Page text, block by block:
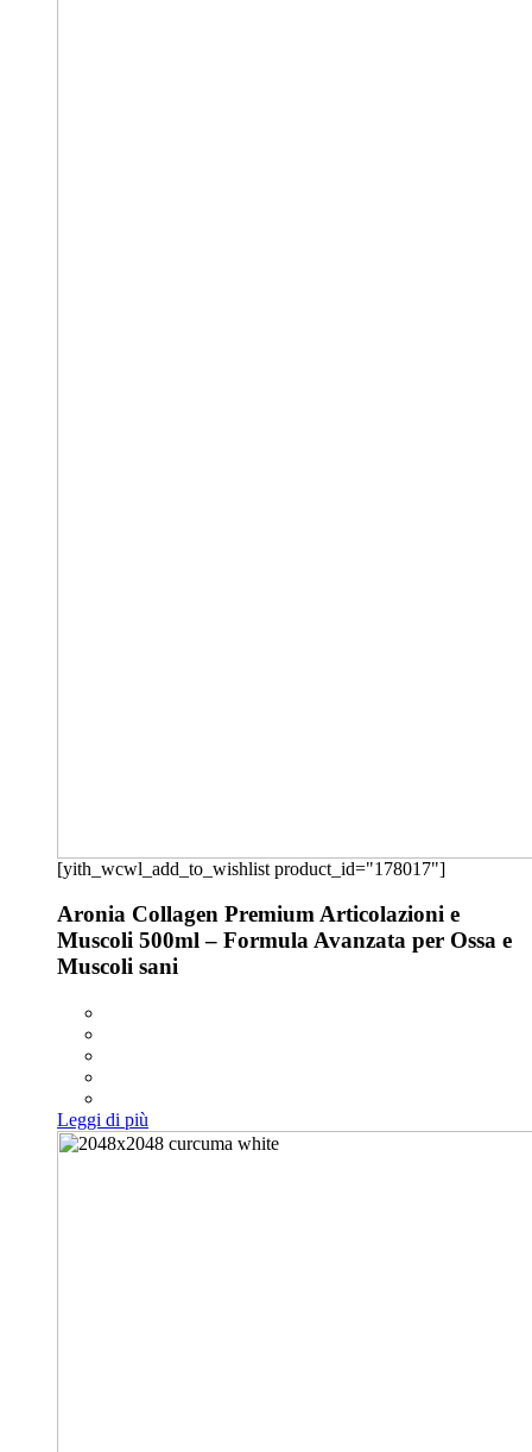
[yith_wcwl_add_to_wishlist product_id="178017"]
Aronia Collagen Premium Articolazioni e
Muscoli 500ml – Formula Avanzata per Ossa e
Muscoli sani
Leggi di più